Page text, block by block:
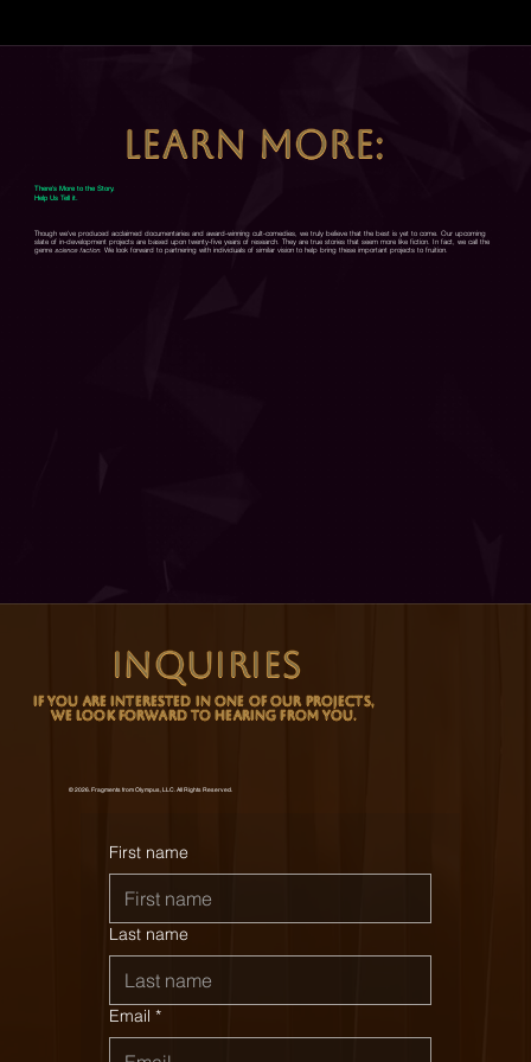
LEARN MORE:
There's More to the Story.
Help Us Tell it.
Though we've produced acclaimed documentaries and award-winning cult-comedies, we truly believe that the best is yet to come. Our upcoming
slate of in-development projects are based upon twenty-five years of research. They are true stories that seem more like fiction. In fact, we call the
genre science faction. We look forward to partnering with individuals of similar vision to help bring these important projects to fruition.
INQUIRIES
We Look Forward To Hearing From You.
First name
Last name
Email *
© 2026. Fragments from Olympus, LLC. All Rights Reserved.